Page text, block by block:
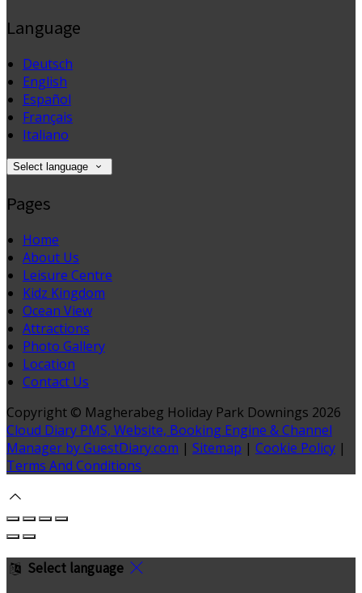
Language
Deutsch
English
Español
Français
Italiano
Select language
Pages
Home
About Us
Leisure Centre
Kidz Kingdom
Ocean View
Attractions
Photo Gallery
Location
Contact Us
Copyright © Magherabeg Holiday Park Downings 2026
Cloud Diary PMS, Website, Booking Engine & Channel
Manager by GuestDiary.com | Sitemap | Cookie Policy |
Terms And Conditions
Select language